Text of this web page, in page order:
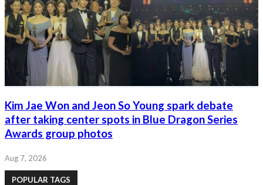
Kim Jae Won and Jeon So Young spark debate
after taking center spots in Blue Dragon Series
Awards group photos
Aug 7, 2026
POPULAR TAGS